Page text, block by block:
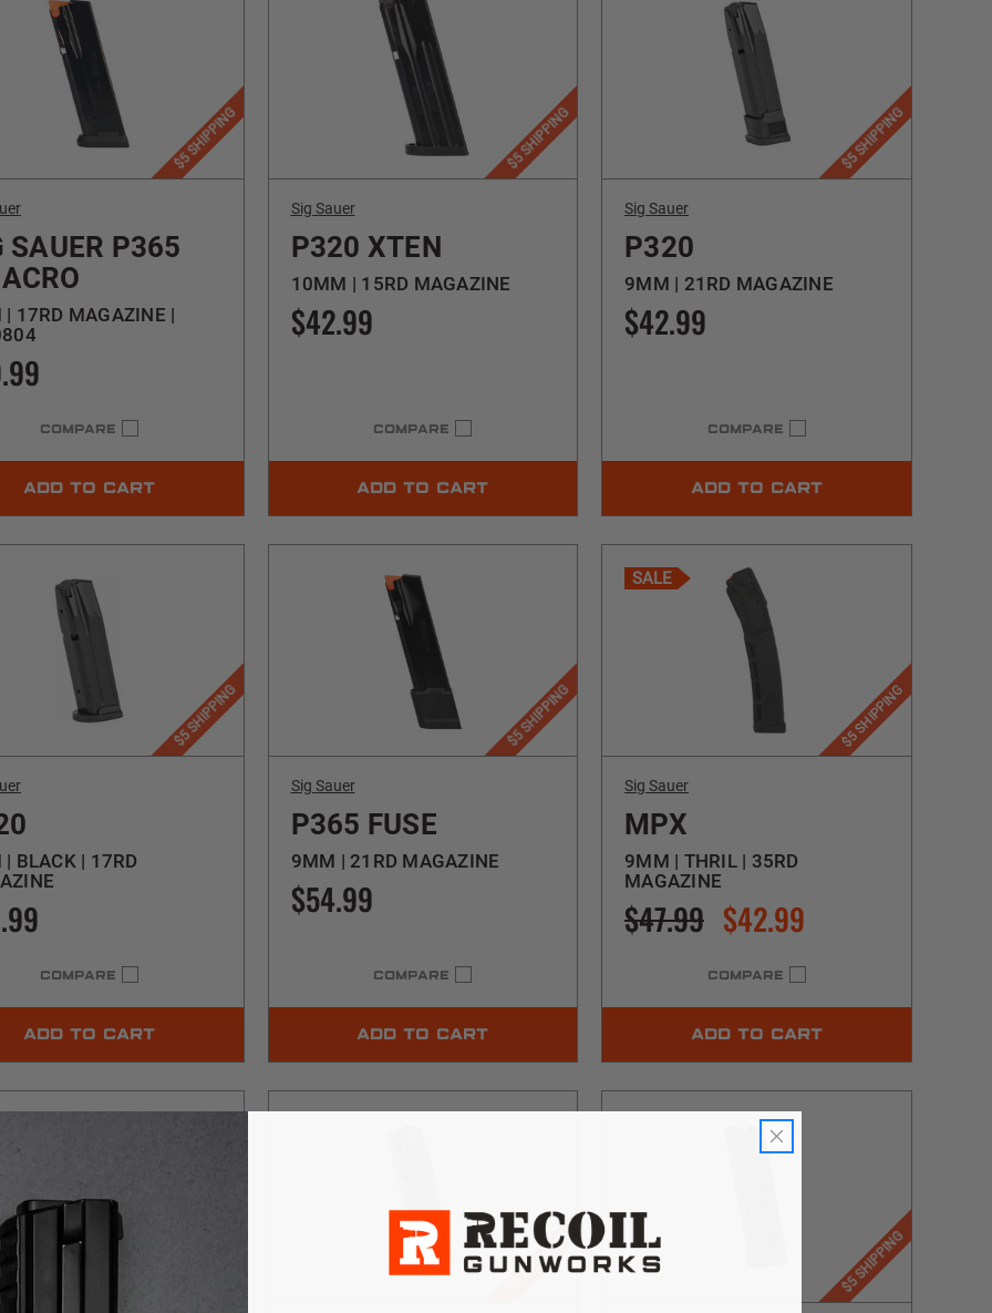
$5 SHIPPING
SAUER P365
17RD MAGAZINE |
COMPARE
ADD TO CART
$5 SHIPPING
Sig Sauer
P320 XTEN
10MM | 15RD MAGAZINE
$42.99
COMPARE
ADD TO CART
$5 SHIPPING
Sig Sauer
P320
9MM | 21RD MAGAZINE
$42.99
COMPARE
ADD TO CART
$5 SHIPPING
BLACK | 17RD
COMPARE
ADD TO CART
$5 SHIPPING
Sig Sauer
P365 FUSE
9MM | 21RD MAGAZINE
$54.99
COMPARE
ADD TO CART
SALE
$5 SHIPPING
Sig Sauer
MPX
9MM | THRIL | 35RD
MAGAZINE
$47.99 $42.99
COMPARE
ADD TO CART
$5 SHIPPING $5 SHIPPING